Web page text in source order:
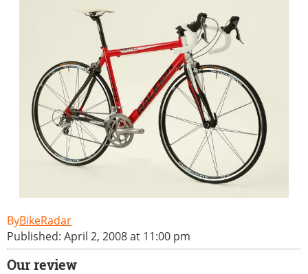
BikeRadar
Published: April 2, 2008 at 11:00 pm
Our review